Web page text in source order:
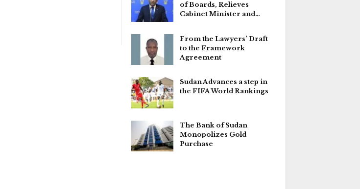
of Boards, Relieves
Cabinet Minister and…
From the Lawyers’ Draft
to the Framework
Agreement
Sudan Advances a step in
the FIFA World Rankings
The Bank of Sudan
Monopolizes Gold
Purchase